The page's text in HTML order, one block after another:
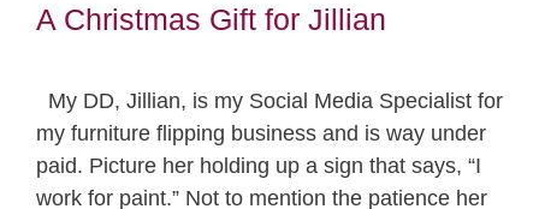
A Christmas Gift for Jillian
My DD, Jillian, is my Social Media Specialist for
my furniture flipping business and is way under
paid. Picture her holding up a sign that says, “I
work for paint.” Not to mention the patience her